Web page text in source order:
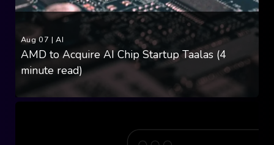
Aug 07 |AI
AMD to Acquire AI Chip Startup Taalas (4
minute read)